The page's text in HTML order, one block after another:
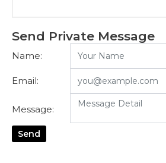
Send Private Message
Name:
Email:
Message:
Send